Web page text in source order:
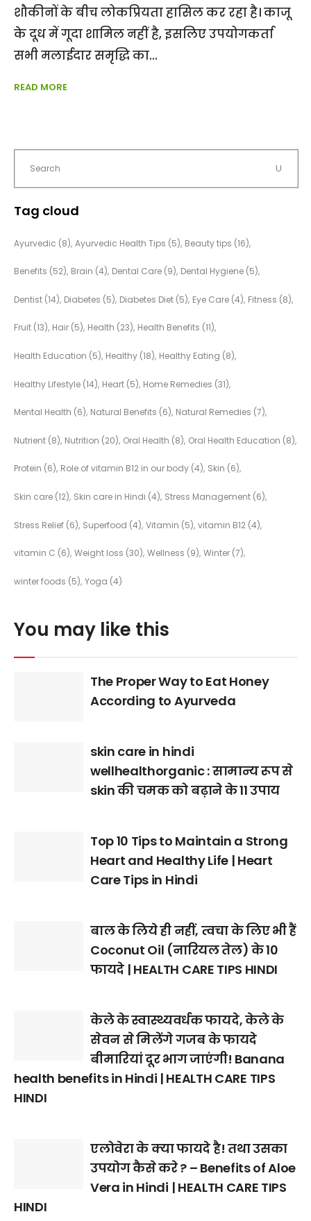
शौकीनों के बीच लोकप्रियता हासिल कर रहा है। काजू
के दूध में गूदा शामिल नहीं है, इसलिए उपयोगकर्ता
सभी मलाईदार समृद्धि का
READ MORE
Tag cloud
Ayurvedic (8) Ayurvedic Health Tips (5) Beauty tips (16)
Benefits (52) Brain (4) Dental Care (9) Dental Hygiene (5)
Dentist (14) Diabetes (5) Diabetes Diet (5) Eye Care (4) Fitness (8)
Fruit (13) Hair (5) Health (23) Health Benefits (11)
Health Education (5) Healthy (18) Healthy Eating (8)
Healthy Lifestyle (14) Heart (5) Home Remedies (31)
Mental Health (6) Natural Benefits (6) Natural Remedies (7)
Nutrient (8) Nutrition (20) Oral Health (8) Oral Health Education (8)
Protein (6) Role of vitamin B12 in our body (4) Skin (6)
Skin care (12) Skin care in Hindi (4) Stress Management (6)
Stress Relief (6) Superfood (4) Vitamin (5) vitamin B12 (4)
vitamin C (6) Weight loss (30) Wellness (9) Winter (7)
winter foods (5) Yoga (4)
You may like this
The Proper Way to Eat Honey
According to Ayurveda
skin care in hindi
wellhealthorganic : सामान्य रूप से
skin की चमक को बढ़ाने के 11 उपाय
Top 10 Tips to Maintain a Strong
Heart and Healthy Life | Heart
Care Tips in Hindi
बाल के लिये ही नहीं, त्वचा के लिए भी हैं
Coconut Oil (नारियल तेल) के 10
फायदे | HEALTH CARE TIPS HINDI
केले के स्वास्थ्यवर्धक फायदे, केले के
सेवन से मिलेंगे गजब के फायदे
बीमारियां दूर भाग जाएंगी! Banana
health benefits in Hindi | HEALTH CARE TIPS
HINDI
एलोवेरा के क्या फायदे है! तथा उसका
उपयोग कैसे करे ? – Benefits of Aloe
Vera in Hindi | HEALTH CARE TIPS
HINDI